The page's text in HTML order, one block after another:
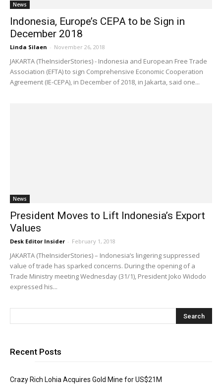
News
Indonesia, Europe’s CEPA to be Sign in
December 2018
Linda Silaen - November 26, 2018
JAKARTA (TheInsiderStories) - Indonesia and European Free Trade
Association (EFTA) to sign Comprehensive Economic Cooperation
Agreement (IE-CEPA), in December of 2018, in Jakarta, said one...
News
President Moves to Lift Indonesia’s Export
Values
Desk Editor Insider - February 1, 2018
JAKARTA (TheInsiderStories) – Indonesia’s lingering suppressed
value of trade has sparked concerns. During the opening of a
Trade Ministry meeting Wednesday (31/1), President Joko Widodo
expressed his...
Recent Posts
Crazy Rich Lohia Acquires Gold Mine for US$21M